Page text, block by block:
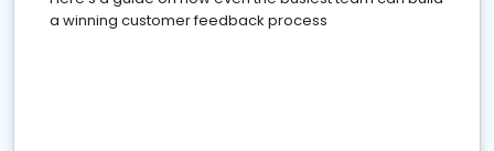
a winning customer feedback process